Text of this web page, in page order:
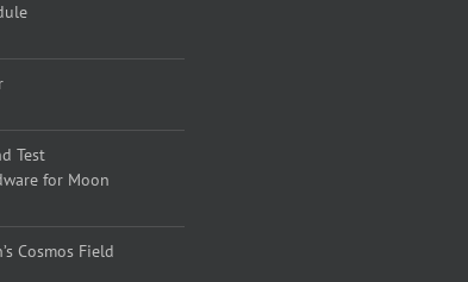
Test
for Moon
Cosmos Field